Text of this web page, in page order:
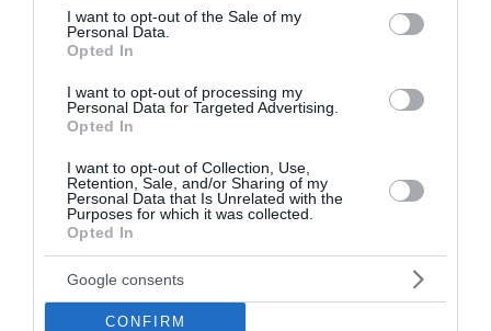
consent section.
I want to opt-out of the Sale of my
Personal Data.
Opted In
I want to opt-out of processing my
Personal Data for Targeted Advertising.
Opted In
I want to opt-out of Collection, Use,
Retention, Sale, and/or Sharing of my
Personal Data that Is Unrelated with the
Purposes for which it was collected.
Opted In
Google consents
CONFIRM
διαβάστε ακόμη